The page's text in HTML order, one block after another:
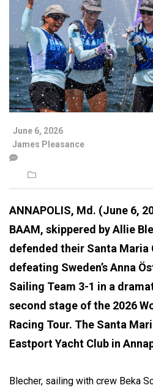
June 6, 2026
James Pleasance
ANNAPOLIS, Md. (June 6,
BAAM, skippered by Allie
defended their Santa Maria
defeating Sweden’s Anna
Sailing Team 3-1 in a
second stage of the 2026
Racing Tour. The Santa
Eastport Yacht Club in
Blecher, sailing with crew Beka